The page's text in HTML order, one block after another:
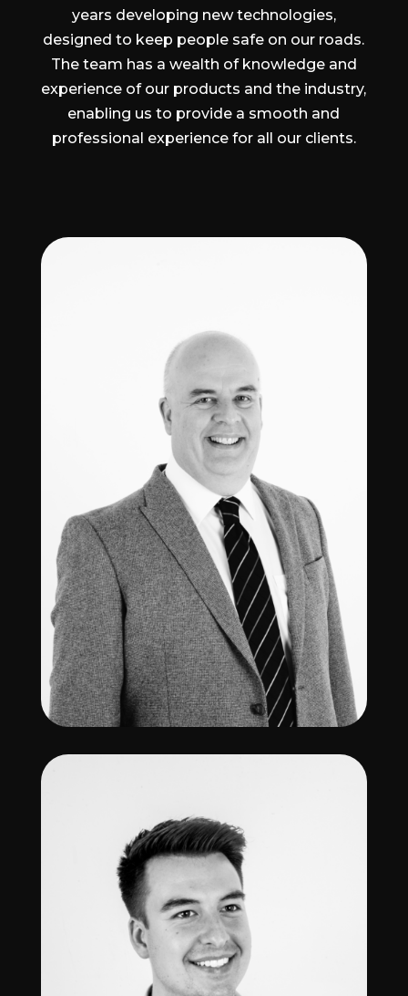
years developing new technologies,
designed to keep people safe on our roads.
The team has a wealth of knowledge and
experience of our products and the industry,
enabling us to provide a smooth and
professional experience for all our clients.